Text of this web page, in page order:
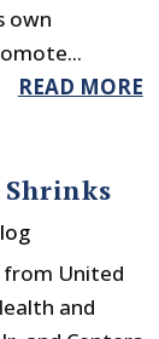
own
READ MORE
from United
and